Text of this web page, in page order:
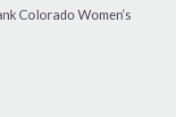
Colorado Women’s